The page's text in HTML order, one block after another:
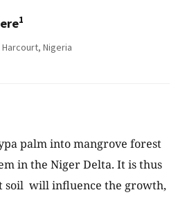
1
Nigeria
palm into mangrove forest
in the Niger Delta. It is thus
soil will influence the growth,